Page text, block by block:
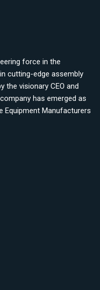
force in the
cutting-edge assembly
the visionary CEO and
has emerged as
Equipment Manufacturers